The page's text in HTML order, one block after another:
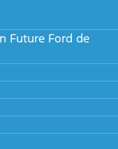
Future Ford de